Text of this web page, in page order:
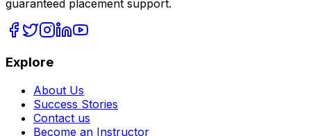
guaranteed placement support.
Explore
About Us
Success Stories
Contact us
Become an Instructor